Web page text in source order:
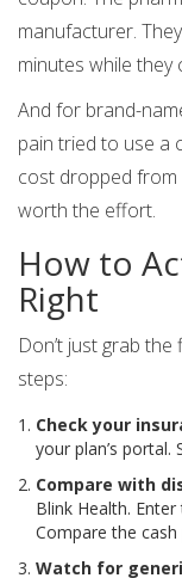
manufacturer.
minutes while they
And for brand-
pain tried to use a
cost dropped from
worth the effort.
How to
Right
Don’t just grab
steps:
Check your
your plan’s portal.
Compare with
Blink Health.
Compare the
Watch for